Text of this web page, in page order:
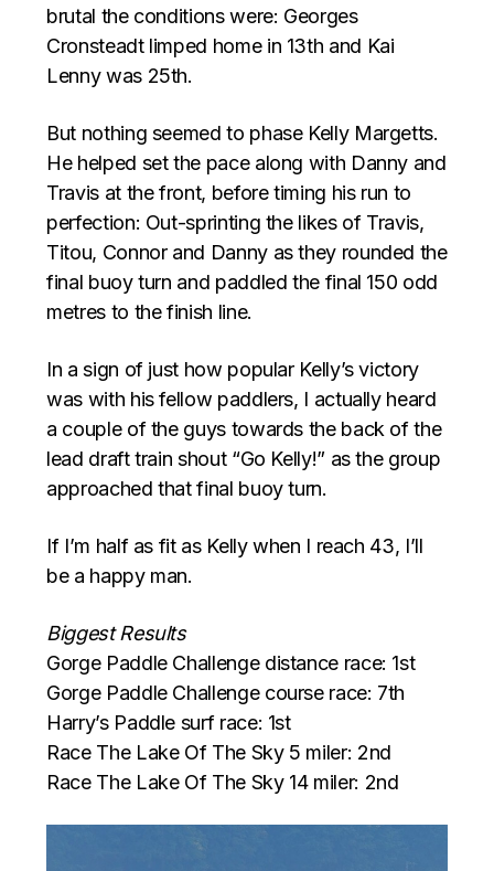
brutal the conditions were: Georges
Cronsteadt limped home in 13th and Kai
Lenny was 25th.
But nothing seemed to phase Kelly Margetts.
He helped set the pace along with Danny and
Travis at the front, before timing his run to
perfection: Out-sprinting the likes of Travis,
Titou, Connor and Danny as they rounded the
final buoy turn and paddled the final 150 odd
metres to the finish line.
In a sign of just how popular Kelly’s victory
was with his fellow paddlers, I actually heard
a couple of the guys towards the back of the
lead draft train shout “Go Kelly!” as the group
approached that final buoy turn.
If I’m half as fit as Kelly when I reach 43, I’ll
be a happy man.
Biggest Results
Gorge Paddle Challenge distance race: 1st
Gorge Paddle Challenge course race: 7th
Harry’s Paddle surf race: 1st
Race The Lake Of The Sky 5 miler: 2nd
Race The Lake Of The Sky 14 miler: 2nd